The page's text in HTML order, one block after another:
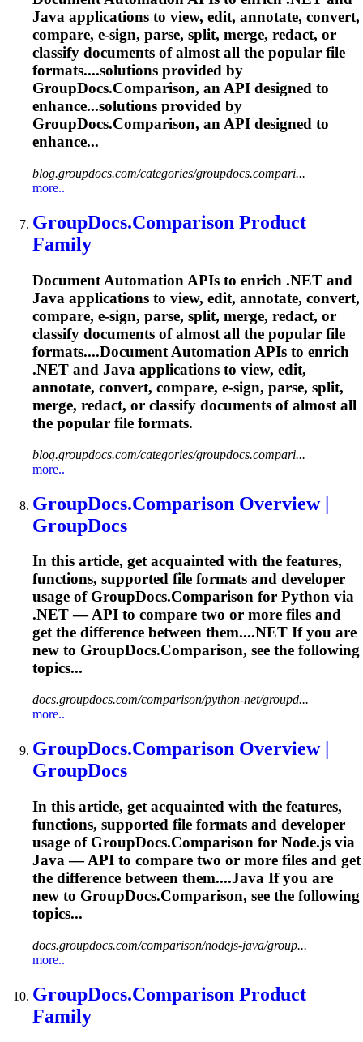
Java applications to view, edit, annotate, convert,
compare, e-sign, parse, split, merge, redact, or
classify documents of almost all the popular file
formats....solutions provided by
GroupDocs.Comparison, an API designed to
enhance...solutions provided by
GroupDocs.Comparison, an API designed to
enhance...
blog.groupdocs.com/categories/groupdocs.compari...
more..
GroupDocs.Comparison Product
Family
Document Automation APIs to enrich .NET and
Java applications to view, edit, annotate, convert,
compare, e-sign, parse, split, merge, redact, or
classify documents of almost all the popular file
formats....Document Automation APIs to enrich
.NET and Java applications to view, edit,
annotate, convert, compare, e-sign, parse, split,
merge, redact, or classify documents of almost all
the popular file formats.
blog.groupdocs.com/categories/groupdocs.compari...
more..
GroupDocs.Comparison Overview |
GroupDocs
In this article, get acquainted with the features,
functions, supported file formats and developer
usage of GroupDocs.Comparison for Python via
.NET — API to compare two or more files and
get the difference between them....NET If you are
new to GroupDocs.Comparison, see the following
topics...
docs.groupdocs.com/comparison/python-net/groupd...
more..
GroupDocs.Comparison Overview |
GroupDocs
In this article, get acquainted with the features,
functions, supported file formats and developer
usage of GroupDocs.Comparison for Node.js via
Java — API to compare two or more files and get
the difference between them....Java If you are
new to GroupDocs.Comparison, see the following
topics...
docs.groupdocs.com/comparison/nodejs-java/group...
more..
GroupDocs.Comparison Product
Family